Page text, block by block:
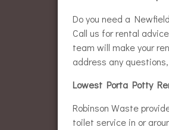
Do you need a
Call us for rental
team will make your
address any
Lowest Porta Potty
Robinson Waste
toilet service in or